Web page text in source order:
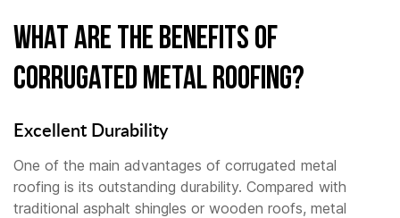
What Are the Benefits of
Corrugated Metal Roofing?
Excellent Durability
One of the main advantages of corrugated metal
roofing is its outstanding durability. Compared with
traditional asphalt shingles or wooden roofs, metal